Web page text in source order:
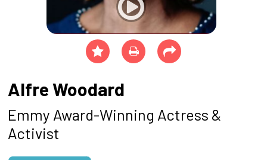
Alfre Woodard
Emmy Award-Winning Actress &
Activist